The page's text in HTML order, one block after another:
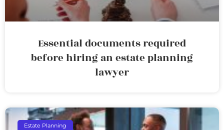
Essential documents required
before hiring an estate planning
lawyer
Estate Planning